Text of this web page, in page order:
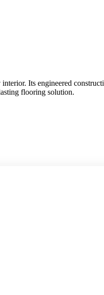
Its engineered
flooring solution.